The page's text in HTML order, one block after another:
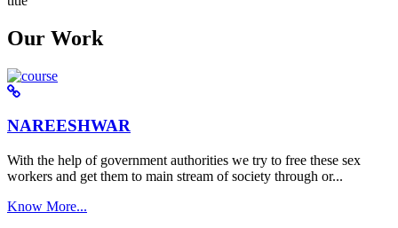
Our Work
NAREESHWAR
With the help of government authorities we try to free these sex
workers and get them to main stream of society through or...
Know More...